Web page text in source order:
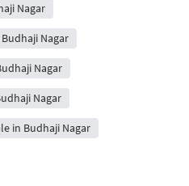
Nagar
Nagar
Nagar
Nagar
in Budhaji Nagar